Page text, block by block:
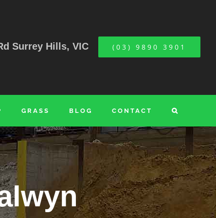
Surrey Hills, VIC (03) 9890 3901
GRASS BLOG CONTACT